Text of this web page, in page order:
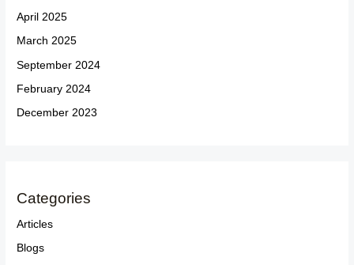
April 2025
March 2025
September 2024
February 2024
December 2023
Categories
Articles
Blogs